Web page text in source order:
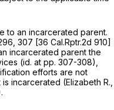
to an incarcerated parent.
, 307 [36 Cal.Rptr.2d 910]
incarcerated parent the
(id. at pp. 307-308),
efforts are not
incarcerated (Elizabeth R.,